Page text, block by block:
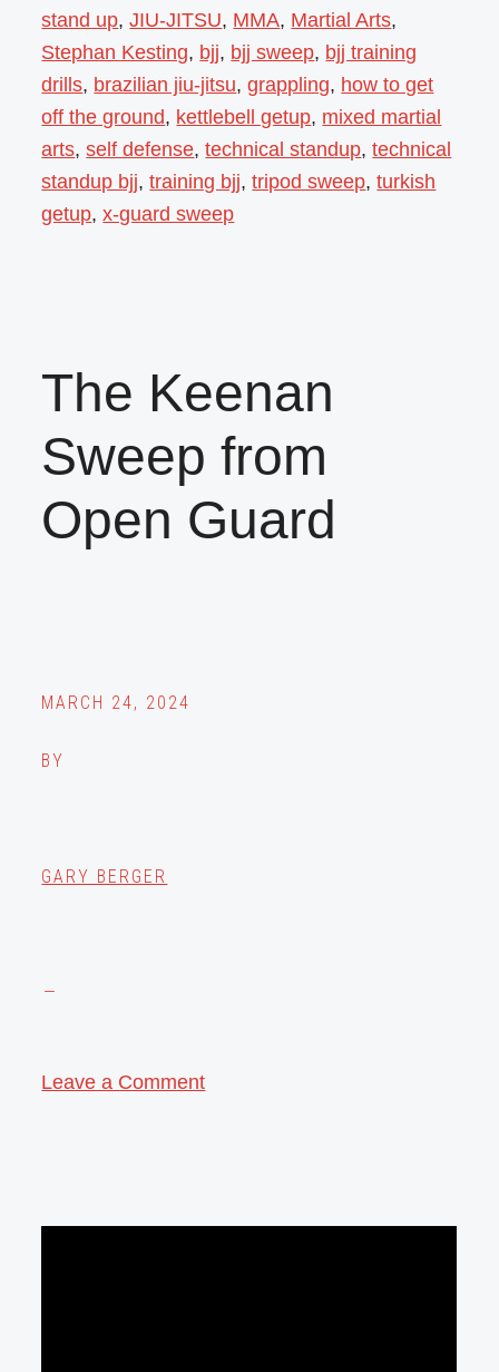
stand up,JIU-JITSU, MMA, Martial Arts,
Stephan Kesting, bjj, bjj sweep, bjj training
drills, brazilian jiu-jitsu,grappling, how to get
off the ground, kettlebell getup, mixed martial
arts,self defense,technical standup,technical
standup bjj,training bjj,tripod sweep,turkish
getup,x-guard sweep
The Keenan
Sweep from
Open Guard
MARCH 24, 2024
BY
GARY BERGER
Leave a Comment